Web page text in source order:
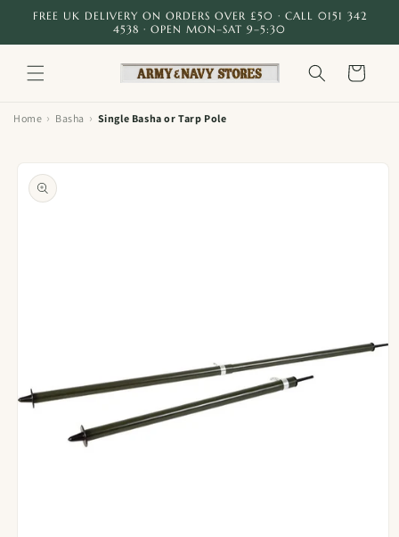
Skip to
FREE UK DELIVERY ON ORDERS OVER £50 · CALL 0151 342
4538 · OPEN MON–SAT 9–5:30
Cart
Home › Basha › Single Basha or Tarp Pole
Skip to
product
information